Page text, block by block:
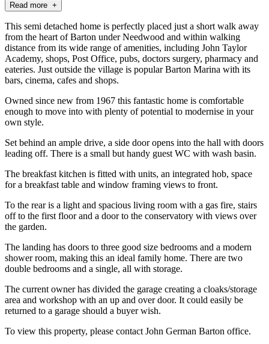
Read more +
This semi detached home is perfectly placed just a short walk away
from the heart of Barton under Needwood and within walking
distance from its wide range of amenities, including John Taylor
Academy, shops, Post Office, pubs, doctors surgery, pharmacy and
eateries. Just outside the village is popular Barton Marina with its
bars, cinema, cafes and shops.
Owned since new from 1967 this fantastic home is comfortable
enough to move into with plenty of potential to modernise in your
own style.
Set behind an ample drive, a side door opens into the hall with doors
leading off. There is a small but handy guest WC with wash basin.
The breakfast kitchen is fitted with units, an integrated hob, space
for a breakfast table and window framing views to front.
To the rear is a light and spacious living room with a gas fire, stairs
off to the first floor and a door to the conservatory with views over
the garden.
The landing has doors to three good size bedrooms and a modern
shower room, making this an ideal family home. There are two
double bedrooms and a single, all with storage.
The current owner has divided the garage creating a cloaks/storage
area and workshop with an up and over door. It could easily be
returned to a garage should a buyer wish.
To view this property, please contact John German Barton office.